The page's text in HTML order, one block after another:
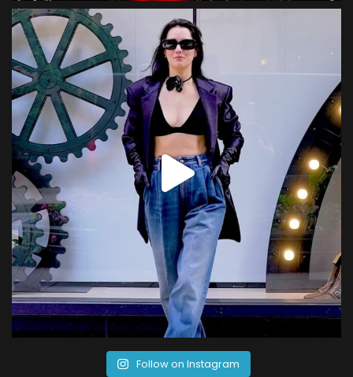
Follow on Instagram